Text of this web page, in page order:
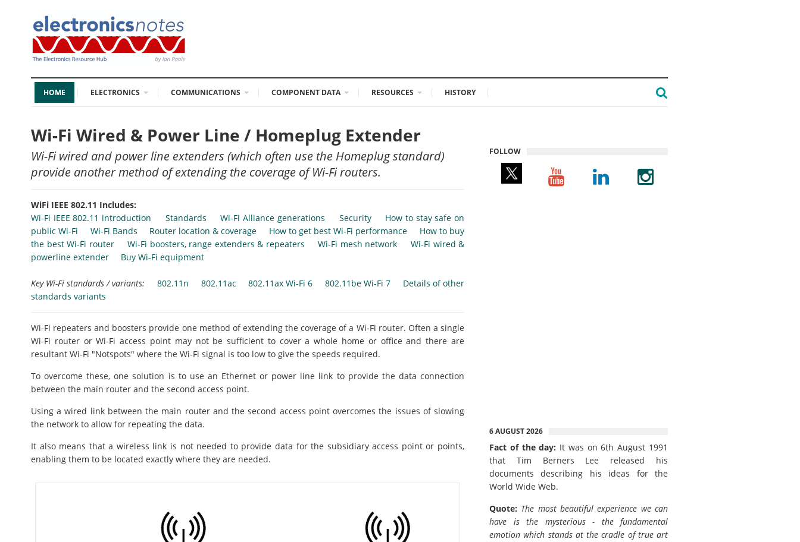
HOME ELECTRONICS COMMUNICATIONS COMPONENT DATA RESOURCES HISTORY
Wi-Fi Wired & Power Line / Homeplug Extender
Wi-Fi wired and power line extenders (which often use the Homeplug standard)
provide another method of extending the coverage of Wi-Fi routers.
WiFi IEEE 802.11 Includes:
Wi-Fi IEEE 802.11 introduction
Standards Wi-Fi Alliance generations Security
How to stay safe on
public Wi-Fi
Wi-Fi Bands Router location & coverage How to get best Wi-Fi performance
How to buy
the best Wi-Fi router
Wi-Fi boosters, range extenders & repeaters Wi-Fi mesh network
Wi-Fi wired &
powerline extender
Buy Wi-Fi equipment
Key Wi-Fi standards / variants: 802.11n 802.11ac 802.11ax Wi-Fi 6 802.11be Wi-Fi 7
Details of other
standards variants
Wi-Fi repeaters and boosters provide one method of extending the coverage of a Wi-Fi router. Often a single
Wi-Fi router or Wi-Fi access point may not be sufficient to cover a whole home or office and there are
resultant Wi-Fi "Notspots" where the Wi-Fi signal is too low to give the speeds required.
To overcome these, one solution is to use an Ethernet or power line link to provide the data connection
between the main router and the second access point.
Using a wired link between the main router and the second access point overcomes the issues of slowing
the network to allow for repeating the data.
It also means that a wireless link is not needed to provide data for the subsidiary access point or points,
enabling them to be located exactly where they are needed.
FOLLOW
6 AUGUST 2026
Fact of the day: It was on 6th August 1991
that Tim Berners Lee released his
documents describing his ideas for the
World Wide Web.
Quote: The most beautiful experience we can
have is the mysterious - the fundamental
emotion which stands at the cradle of true art